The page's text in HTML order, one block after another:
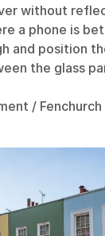
without
a phone is
and position
the glass
/ Fenchurch